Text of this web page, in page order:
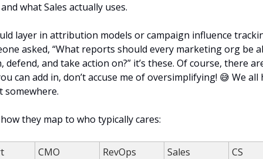
what Sales actually uses.
layer in attribution models or campaign influence
asked, “What reports should every marketing org be
defend, and take action on?” it’s these. Of course, there
can add in, don’t accuse me of oversimplifying! 😅 We all
somewhere.
how they map to who typically cares:
CMO RevOps Sales
CS